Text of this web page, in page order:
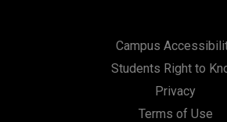
Campus
Students Right to
Privacy
Terms of Use